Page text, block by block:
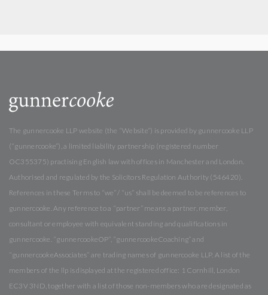
The gunnercooke LLP website (the “Website”) is provided by gunnercooke LLP
(“gunnercooke”), a limited liability partnership (registered number
OC355375) practising English law with offices in Manchester and London.
Authorised and regulated by the Solicitors Regulation Authority (546420).
References in these Terms to “we” / “us” shall be deemed to be references to
gunnercooke. Any reference to a “partner” means a partner, member,
consultant or employee with equivalent standing and qualifications in
gunnercooke. “gunnercookeOP”, “gunnercookeCoaching” and
“gunnercookeAssociates” are trading names of gunnercooke LLP. A list of the
members of the llp is displayed at the registered office: 1 Cornhill, London
EC3V 3ND, together with a list of those non-members who are designated as